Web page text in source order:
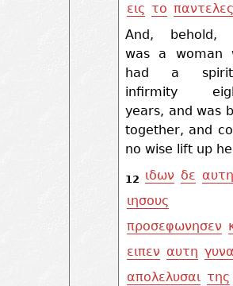
εις το παντελες
And, behold,
was a woman
had a
infirmity
years, and was
together, and
no wise lift up
12 ιδων δε
ιησους
προσεφωνησεν
ειπεν αυτη
απολελυσαι της